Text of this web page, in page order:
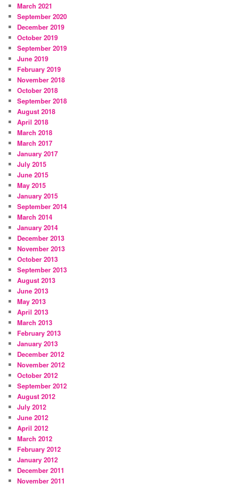
March 2021
September 2020
December 2019
October 2019
September 2019
June 2019
February 2019
November 2018
October 2018
September 2018
August 2018
April 2018
March 2018
March 2017
January 2017
July 2015
June 2015
May 2015
January 2015
September 2014
March 2014
January 2014
December 2013
November 2013
October 2013
September 2013
August 2013
June 2013
May 2013
April 2013
March 2013
February 2013
January 2013
December 2012
November 2012
October 2012
September 2012
August 2012
July 2012
June 2012
April 2012
March 2012
February 2012
January 2012
December 2011
November 2011